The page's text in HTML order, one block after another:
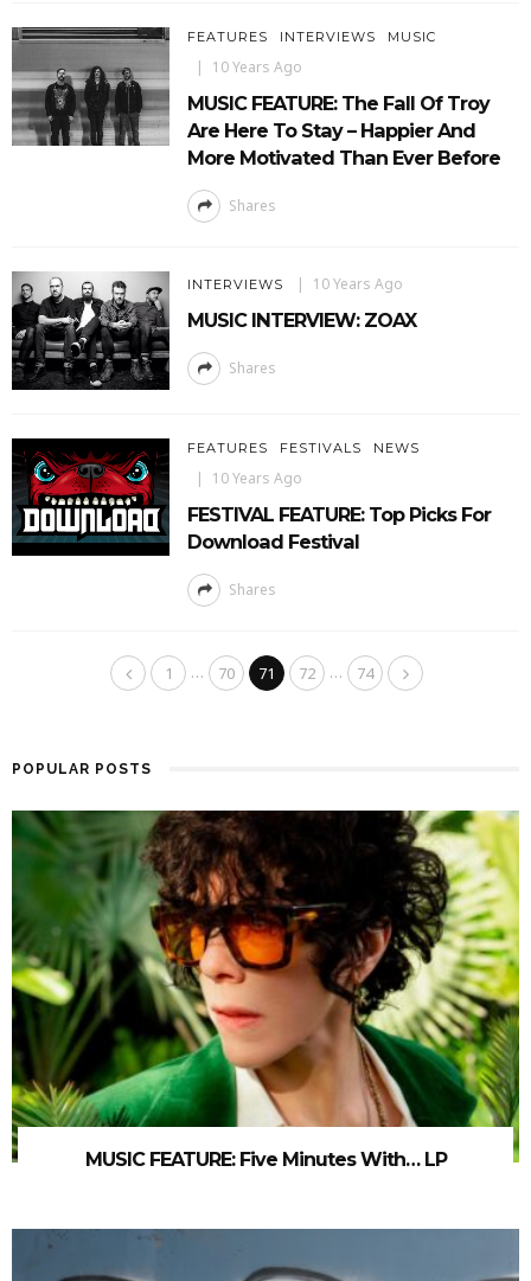
FEATURES INTERVIEWS MUSIC
10 Years Ago
MUSIC FEATURE: The Fall Of Troy
Are Here To Stay – Happier And
More Motivated Than Ever Before
Shares
INTERVIEWS 10 Years Ago
MUSIC INTERVIEW: ZOAX
Shares
FEATURES FESTIVALS NEWS
10 Years Ago
FESTIVAL FEATURE: Top Picks For
Download Festival
Shares
1 … 70 71 72 … 74
POPULAR POSTS
MUSIC FEATURE: Five Minutes With… LP